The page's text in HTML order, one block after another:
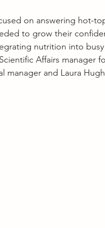
on answering hot-
to grow their
nutrition into
Scientific Affairs manager
manager and Laura